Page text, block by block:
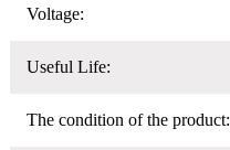
Voltage:
Useful Life:
The condition of the product: